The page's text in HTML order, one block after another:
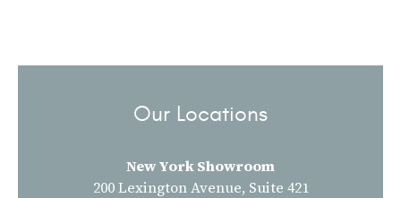
Our Locations
New York Showroom
200 Lexington Avenue, Suite 421